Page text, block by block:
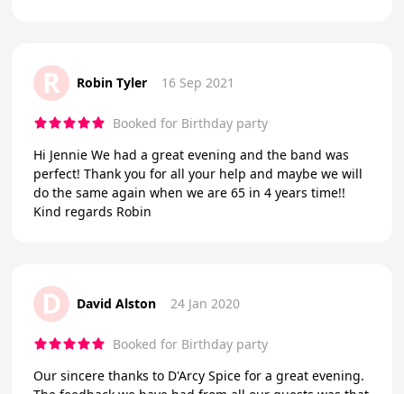
R Robin Tyler 16 Sep 2021
Booked for Birthday party
Hi Jennie We had a great evening and the band was
perfect! Thank you for all your help and maybe we will
do the same again when we are 65 in 4 years time!!
Kind regards Robin
D David Alston 24 Jan 2020
Booked for Birthday party
Our sincere thanks to D'Arcy Spice for a great evening.